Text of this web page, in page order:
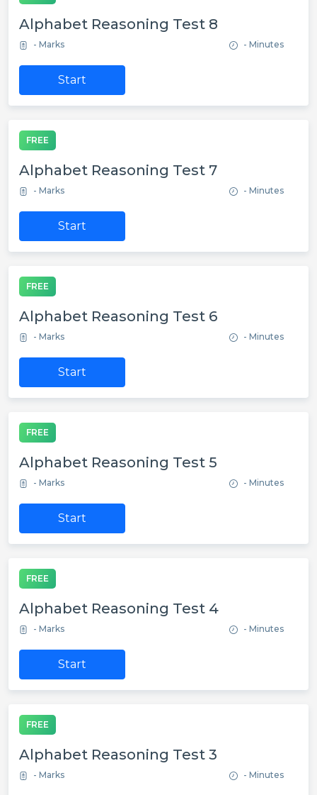
Alphabet Reasoning Test 8
- Marks - Minutes
Start
FREE
Alphabet Reasoning Test 7
- Marks - Minutes
Start
FREE
Alphabet Reasoning Test 6
- Marks - Minutes
Start
FREE
Alphabet Reasoning Test 5
- Marks - Minutes
Start
FREE
Alphabet Reasoning Test 4
- Marks - Minutes
Start
FREE
Alphabet Reasoning Test 3
- Marks - Minutes